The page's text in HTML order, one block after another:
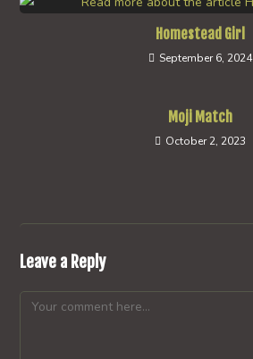
Homestead Girl
September 6, 2024
Moji Match
October 2, 2023
Leave a Reply
Comment